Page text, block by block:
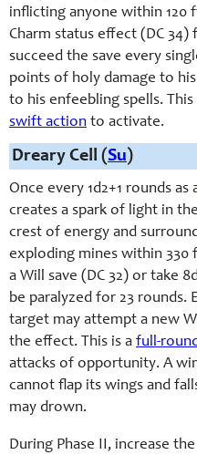
inflicting anyone within 120
Charm status effect (DC
succeed the save every
points of holy damage to
to his enfeebling spells.
swift action to activate.
Dreary Cell (Su)
Once every 1d2+1 rounds as
creates a spark of light in
crest of energy and
exploding mines within 330
a Will save (DC 32) or take
be paralyzed for 23 rounds.
target may attempt a new
the effect. This is a full-
attacks of opportunity. A
cannot flap its wings and
may drown.
During Phase II, increase